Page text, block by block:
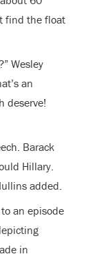
find the float
Wesley
an
deserve!
Barack
Hillary.
added.
an episode
in